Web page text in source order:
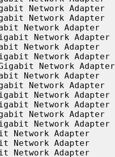
Network Adapter
Network Adapter
Network Adapter
Network Adapter
Network Adapter
Network Adapter
Network Adapter
Network Adapter
Network Adapter
Network Adapter
Network Adapter
Network Adapter
Network Adapter
Network Adapter
Network Adapter
Network Adapter